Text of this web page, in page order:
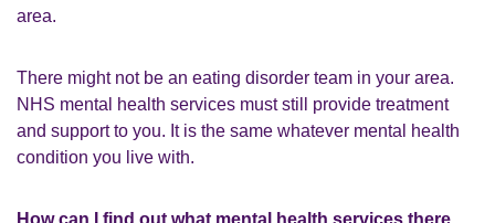
area.
There might not be an eating disorder team in your area.
NHS mental health services must still provide treatment
and support to you. It is the same whatever mental health
condition you live with.
How can I find out what mental health services there